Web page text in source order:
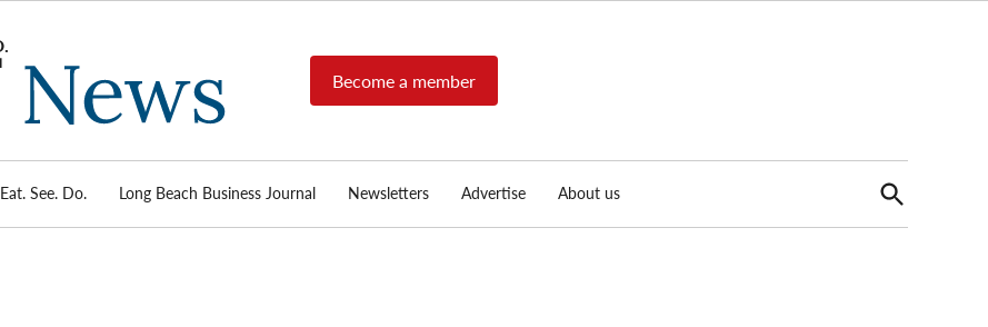
Post
News
source for
local news,
reports, arts
Become a member
Eat. See. Do. Long Beach Business Journal Newsletters Advertise About us
Open
Search